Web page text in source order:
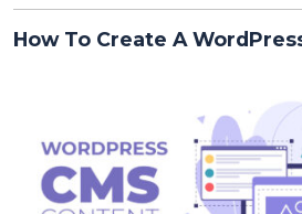
How To Create A